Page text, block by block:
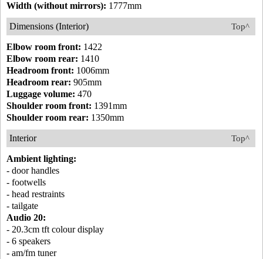
Width (without mirrors): 1777mm
Top^
Dimensions (Interior)
Elbow room front: 1422
Elbow room rear: 1410
Headroom front: 1006mm
Headroom rear: 905mm
Luggage volume: 470
Shoulder room front: 1391mm
Shoulder room rear: 1350mm
Top^
Interior
Ambient lighting:
- door handles
- footwells
- head restraints
- tailgate
Audio 20:
- 20.3cm tft colour display
- 6 speakers
- am/fm tuner